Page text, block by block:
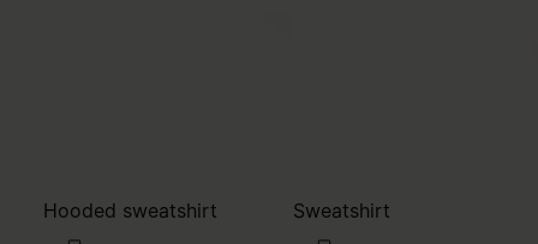
Hooded sweatshirt Sweatshirt